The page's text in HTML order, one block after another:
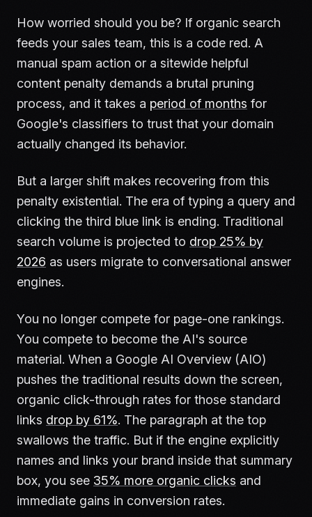
How worried should you be? If organic search
feeds your sales team, this is a code red. A
manual spam action or a sitewide helpful
content penalty demands a brutal pruning
process, and it takes a period of months for
Google's classifiers to trust that your domain
actually changed its behavior.
But a larger shift makes recovering from this
penalty existential. The era of typing a query and
clicking the third blue link is ending. Traditional
search volume is projected to drop 25% by
2026 as users migrate to conversational answer
engines.
You no longer compete for page-one rankings.
You compete to become the AI's source
material. When a Google AI Overview (AIO)
pushes the traditional results down the screen,
organic click-through rates for those standard
links drop by 61%. The paragraph at the top
swallows the traffic. But if the engine explicitly
names and links your brand inside that summary
box, you see 35% more organic clicks and
immediate gains in conversion rates.